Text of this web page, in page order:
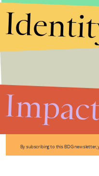
By subscribing to this BDG newsletter,